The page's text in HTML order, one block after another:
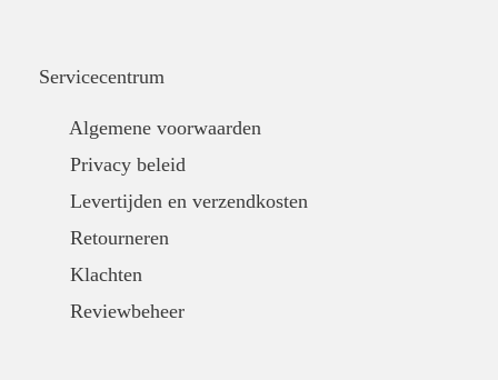
Servicecentrum
Algemene voorwaarden
Privacy beleid
Levertijden en verzendkosten
Retourneren
Klachten
Reviewbeheer